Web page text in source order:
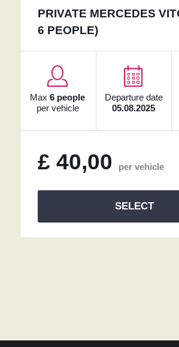
PRIVATE MERCEDES
6 PEOPLE)
Max6 people
per vehicle
Departure date
05.08.2025
£ 40,00 per vehicle
SELECT